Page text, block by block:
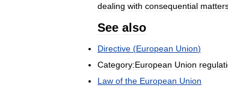
dealing with consequential
See also
Directive (European Union)
Category:European Union
Law of the European Union